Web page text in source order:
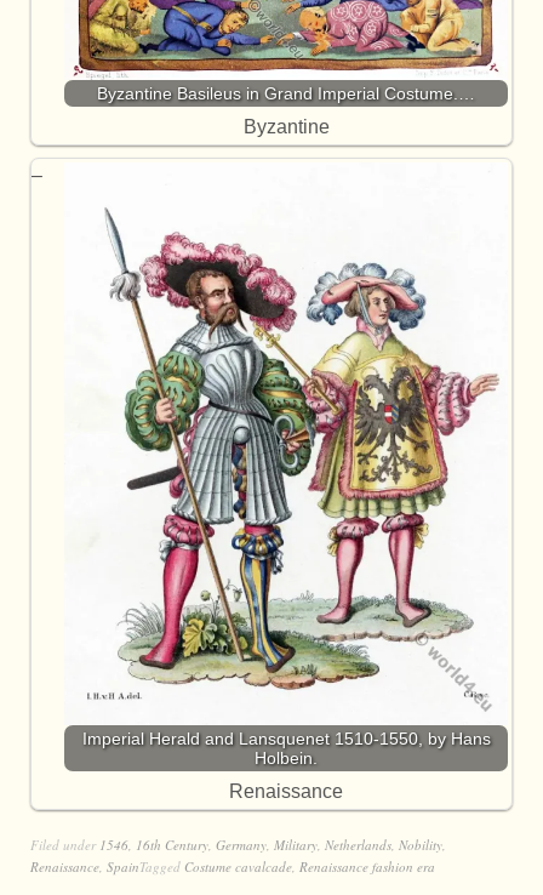
Byzantine Basileus in Grand Imperial Costume.…
Byzantine
Imperial Herald and Lansquenet 1510-1550, by Hans
Holbein.
Renaissance
Filed under 1546, 16th Century, Germany, Military, Netherlands, Nobility,
Renaissance, SpainTagged Costume cavalcade, Renaissance fashion era